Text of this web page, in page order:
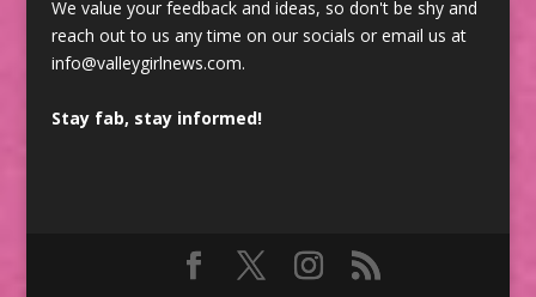
We value your feedback and ideas, so don't be shy and
reach out to us any time on our socials or email us at
info@valleygirlnews.com.
Stay fab, stay informed!